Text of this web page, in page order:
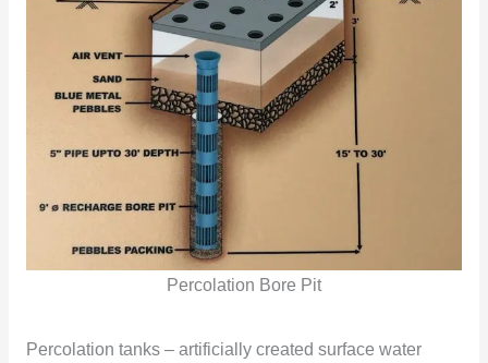
Percolation Bore Pit
Percolation tanks – artificially created surface water